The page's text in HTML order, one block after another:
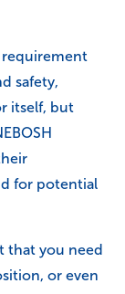
requirement
safety,
itself, but
for potential
that you need
or even